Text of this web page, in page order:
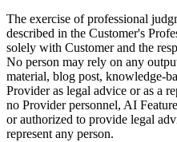
The exercise of professional
described in the Customer's
solely with Customer and the
No person may rely on any
material, blog post, knowledge-
Provider as legal advice or as a
no Provider personnel, AI
or authorized to provide legal
represent any person.